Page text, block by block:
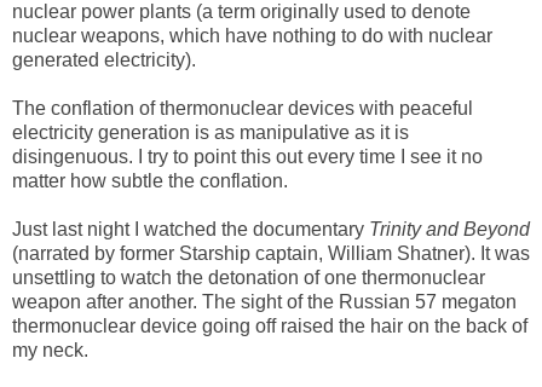
nuclear power plants (a term originally used to denote
nuclear weapons, which have nothing to do with nuclear
generated electricity).
The conflation of thermonuclear devices with peaceful
electricity generation is as manipulative as it is
disingenuous. I try to point this out every time I see it no
matter how subtle the conflation.
Just last night I watched the documentary Trinity and Beyond
(narrated by former Starship captain, William Shatner). It was
unsettling to watch the detonation of one thermonuclear
weapon after another. The sight of the Russian 57 megaton
thermonuclear device going off raised the hair on the back of
my neck.